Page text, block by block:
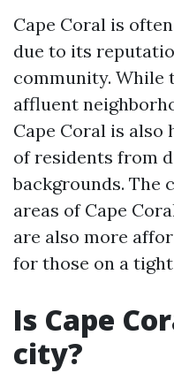
Cape Coral is
due to its
community. While
affluent
Cape Coral is also
of residents from
backgrounds. The
areas of Cape
are also more
for those on a
Is Cape
city?